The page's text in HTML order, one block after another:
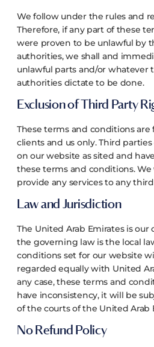
We follow under the rules and
Therefore, if any part of these
were proven to be unlawful by
authorities, we shall and
unlawful parts and/or whatever
authorities dictate to be done.
Exclusion of Third Party
These terms and conditions
clients and us only. Third
on our website as sited and
these terms and conditions.
provide any services to any
Law and Jurisdiction
The United Arab Emirates is
the governing law is the local
conditions set for our website
regarded equally with United
any case, these terms and
have inconsistency, it will be
of the courts of the United Arab
No Refund Policy